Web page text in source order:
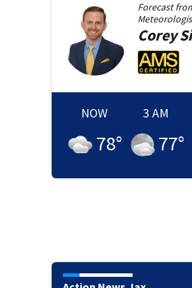
Forecast
Corey
NOW
78°
3 AM
77°